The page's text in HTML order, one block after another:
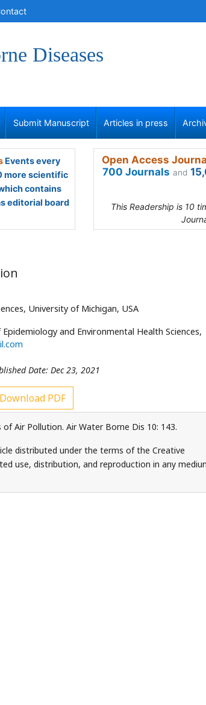
Diseases
Submit Manuscript Articles in press
Events every
more scientific
contains
editorial board
Open Access
700 Journals and
This Readership is 10
University of Michigan, USA
and Environmental Health Sciences,
Date: Dec 23, 2021
Download PDF
Air Pollution. Air Water Borne Dis 10: 143.
distributed under the terms of the Creative
use, distribution, and reproduction in any